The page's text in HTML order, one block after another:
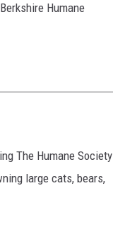
Humane
The Humane Society
large cats, bears,